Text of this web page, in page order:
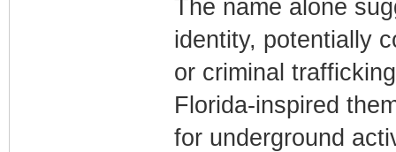
The name alone
identity, potentially
or criminal
Florida-inspired
for underground